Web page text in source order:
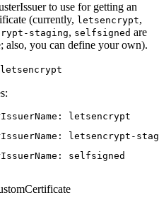
to use for getting an
(currently, letsencrypt,
staging, selfsigned are
also, you can define your own).
letsencrypt
:
letsencrypt
:
letsencrypt-
: selfsigned